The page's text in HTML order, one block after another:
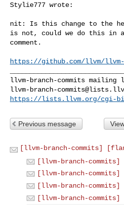
Stylie777 wrote:
nit: Is this change to the
is not, could we do this in a
comment.
https://github.com/llvm/
llvm-branch-
https://lists.llvm.org/cgi-
Previous message
[llvm-branch-commits]
[llvm-branch-
[llvm-branch-
[llvm-branch-
[llvm-branch-